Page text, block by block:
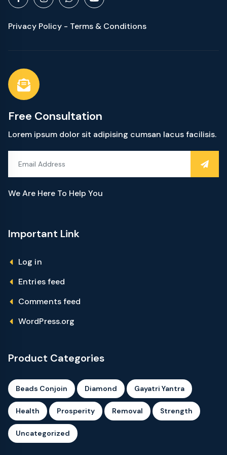
Privacy Policy - Terms & Conditions
Free Consultation
Lorem ipsum dolor sit adipising cumsan lacus facilisis.
We Are Here To Help You
Important Link
Log in
Entries feed
Comments feed
WordPress.org
Product Categories
Beads Conjoin Diamond Gayatri Yantra
Health Prosperity Removal Strength
Uncategorized